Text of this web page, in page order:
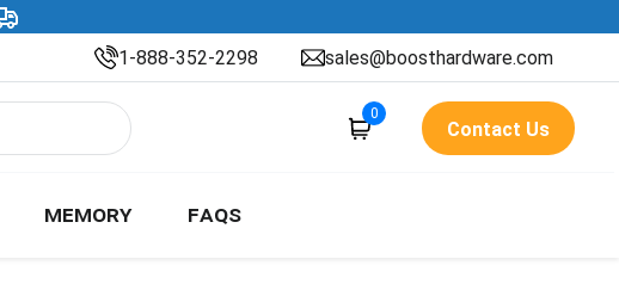
1-888-352-2298 sales@boosthardware.com
0
Contact Us
MEMORY FAQS